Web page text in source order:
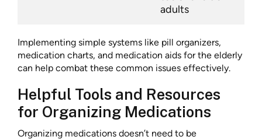
adults
Implementing simple systems like pill organizers,
medication charts, and medication aids for the elderly
can help combat these common issues effectively.
Helpful Tools and Resources
for Organizing Medications
Organizing medications doesn’t need to be